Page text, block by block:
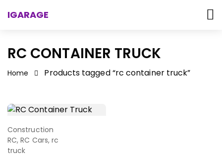
IGARAGE
RC CONTAINER TRUCK
Home Products tagged “rc container truck”
Select Options
Construction
RC,RC Cars,rc
truck